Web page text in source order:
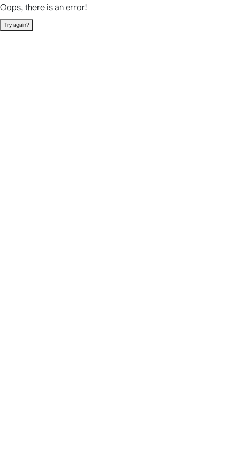
Oops, there is an error!
Try again?